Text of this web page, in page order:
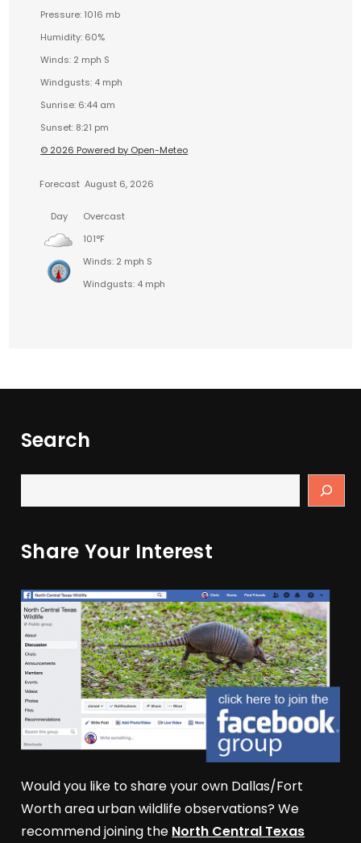
Pressure: 1016 mb
Humidity: 60%
Winds: 2 mph S
Windgusts: 4 mph
Sunrise: 6:44 am
Sunset: 8:21 pm
© 2026 Powered by Open-Meteo
Forecast August 6, 2026
Day
Overcast
101°F
Winds: 2 mph S
Windgusts: 4 mph
Search
Share Your Interest
Would you like to share your own Dallas/Fort
Worth area urban wildlife observations? We
recommend joining the North Central Texas